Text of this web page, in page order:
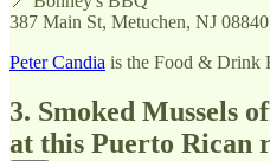
387 Main St, Metuchen, NJ 08840
Peter Candia is the Food & Drink
3. Smoked Mussels
at this Puerto Rican